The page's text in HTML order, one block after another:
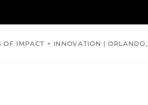
OF IMPACT + INNOVATION | ORLANDO,